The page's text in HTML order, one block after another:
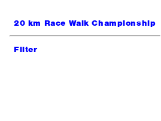
20 km Race Walk Championship
Filter